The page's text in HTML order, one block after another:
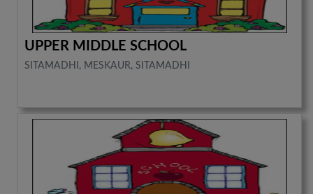
UPPER MIDDLE SCHOOL
SITAMADHI, MESKAUR, SITAMADHI